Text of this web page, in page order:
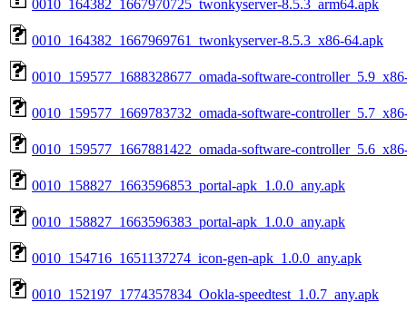
0010_164382_1667970725_twonkyserver-8.5.3_arm64.apk
0010_164382_1667969761_twonkyserver-8.5.3_x86-64.apk
0010_159577_1688328677_omada-software-
0010_159577_1669783732_omada-software-
0010_159577_1667881422_omada-software-
0010_158827_1663596853_portal-apk_1.0.0_any.apk
0010_158827_1663596383_portal-apk_1.0.0_any.apk
0010_154716_1651137274_icon-gen-apk_1.0.0_any.apk
0010_152197_1774357834_Ookla-speedtest_1.0.7_any.apk